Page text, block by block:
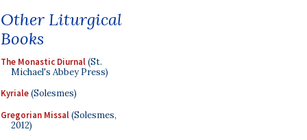
Other Liturgical
Books
The Monastic Diurnal(St.
Michael's Abbey Press)
Kyriale(Solesmes)
Gregorian Missal(Solesmes,
2012)